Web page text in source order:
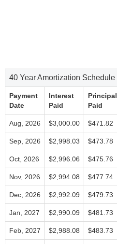
40 Year Amortization Schedule
Payment
Date
Interest
Paid
Principal
Paid
Aug, 2026 $3,000.00 $471.82
Sep, 2026 $2,998.03 $473.78
Oct, 2026 $2,996.06 $475.76
Nov, 2026 $2,994.08 $477.74
Dec, 2026 $2,992.09 $479.73
Jan, 2027 $2,990.09 $481.73
Feb, 2027 $2,988.08 $483.73